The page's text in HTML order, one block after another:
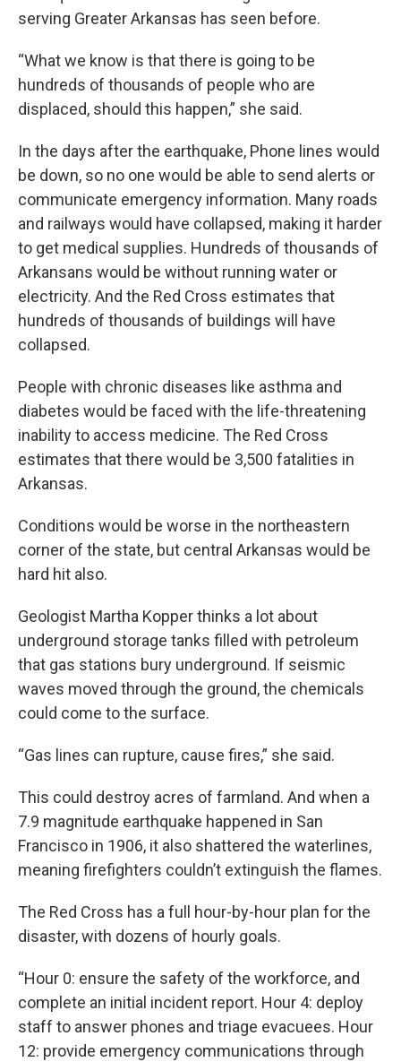
serving Greater Arkansas has seen before.
“What we know is that there is going to be
hundreds of thousands of people who are
displaced, should this happen,” she said.
In the days after the earthquake, Phone lines would
be down, so no one would be able to send alerts or
communicate emergency information. Many roads
and railways would have collapsed, making it harder
to get medical supplies. Hundreds of thousands of
Arkansans would be without running water or
electricity. And the Red Cross estimates that
hundreds of thousands of buildings will have
collapsed.
People with chronic diseases like asthma and
diabetes would be faced with the life-threatening
inability to access medicine. The Red Cross
estimates that there would be 3,500 fatalities in
Arkansas.
Conditions would be worse in the northeastern
corner of the state, but central Arkansas would be
hard hit also.
Geologist Martha Kopper thinks a lot about
underground storage tanks filled with petroleum
that gas stations bury underground. If seismic
waves moved through the ground, the chemicals
could come to the surface.
“Gas lines can rupture, cause fires,” she said.
This could destroy acres of farmland. And when a
7.9 magnitude earthquake happened in San
Francisco in 1906, it also shattered the waterlines,
meaning firefighters couldn’t extinguish the flames.
The Red Cross has a full hour-by-hour plan for the
disaster, with dozens of hourly goals.
“Hour 0: ensure the safety of the workforce, and
complete an initial incident report. Hour 4: deploy
staff to answer phones and triage evacuees. Hour
12: provide emergency communications through